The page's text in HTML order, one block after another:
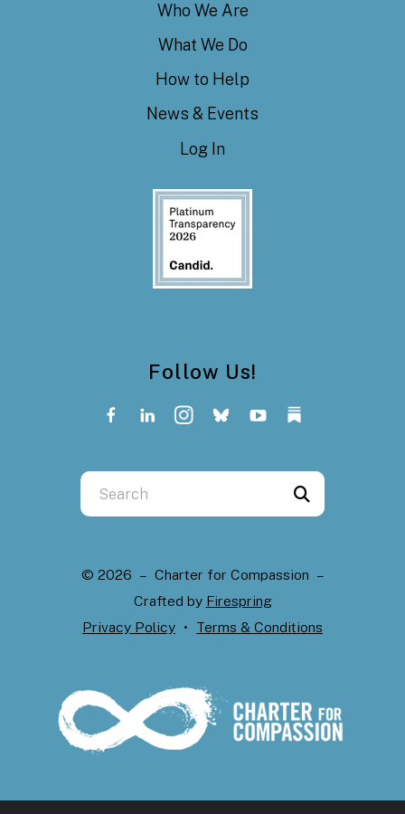
Who We Are
What We Do
How to Help
News & Events
Log In
Follow Us!
Use
the
a
result.
Press
to
© 2026 – Charter for Compassion –
Crafted by Firespring
Privacy Policy
Terms & Conditions